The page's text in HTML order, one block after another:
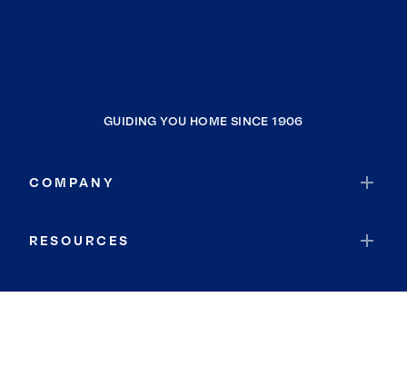
GUIDING YOU HOME SINCE 1906
COMPANY
RESOURCES